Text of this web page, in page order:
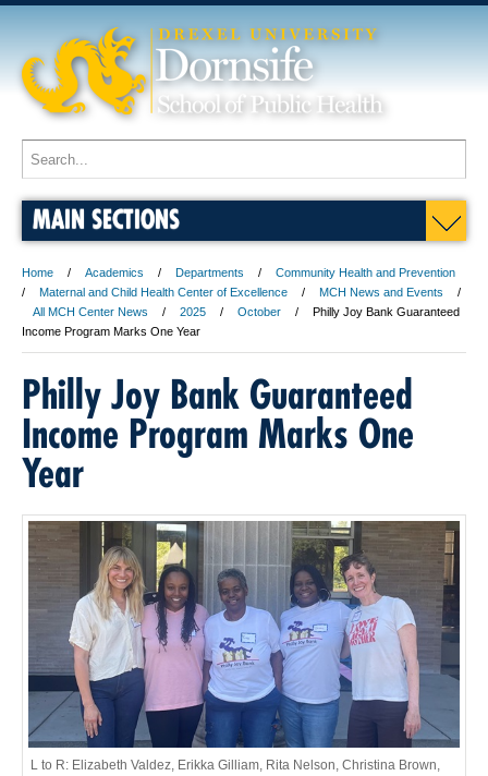
MAIN SECTIONS
Home Academics Departments
Community Health and Prevention
Maternal and Child Health Center of Excellence
MCH News and Events
All MCH Center News
2025 October
Philly Joy Bank Guaranteed
Income Program Marks One Year
Philly Joy Bank Guaranteed
Income Program Marks One
Year
L to R: Elizabeth Valdez, Erikka Gilliam, Rita Nelson, Christina Brown,